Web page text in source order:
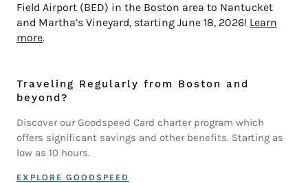
Field Airport (BED) in the Boston area to Nantucket
and Martha’s Vineyard, starting June 18, 2026! Learn
more.
Traveling Regularly from Boston and
beyond?
Discover our Goodspeed Card charter program which
offers significant savings and other benefits. Starting as
low as 10 hours.
EXPLORE GOODSPEED